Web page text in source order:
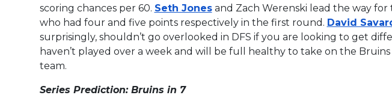
scoring chances per 60. Seth Jonesand Zach Werenski lead the way for
who had four and five points respectively in the first round. David
surprisingly, shouldn’t go overlooked in DFS if you are looking to get
haven’t played over a week and will be full healthy to take on the
team.
Series Prediction: Bruins in 7